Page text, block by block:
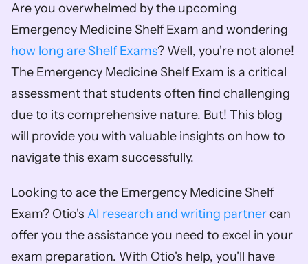
Are you overwhelmed by the upcoming
how long are Shelf Exams? Well, you're not alone!
The Emergency Medicine Shelf Exam is a critical
assessment that students often find challenging
due to its comprehensive nature. But! This blog
will provide you with valuable insights on how to
navigate this exam successfully.
Looking to ace the Emergency Medicine Shelf
Exam? Otio's AI research and writing partner can
offer you the assistance you need to excel in your
exam preparation. With Otio's help, you'll have